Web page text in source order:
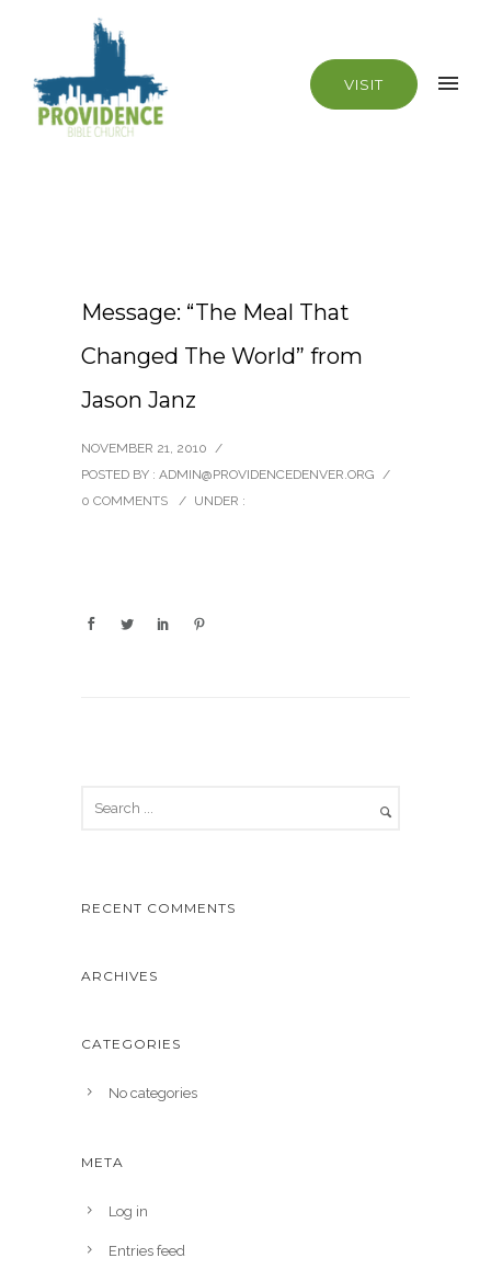
VISIT
Message: “The Meal That
Changed The World” from
Jason Janz
NOVEMBER 21, 2010 /
POSTED BY : ADMIN@PROVIDENCEDENVER.ORG /
0 COMMENTS
/ UNDER :
RECENT COMMENTS
ARCHIVES
CATEGORIES
No categories
META
Log in
Entries feed